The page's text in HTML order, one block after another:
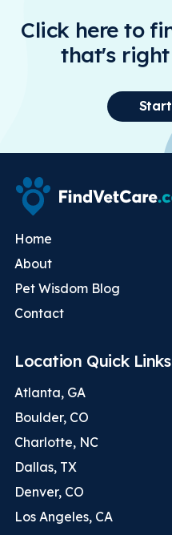
Click here to
that's
Home
About
Pet Wisdom Blog
Contact
Location Quick Links
Atlanta, GA
Boulder, CO
Charlotte, NC
Dallas, TX
Denver, CO
Los Angeles, CA